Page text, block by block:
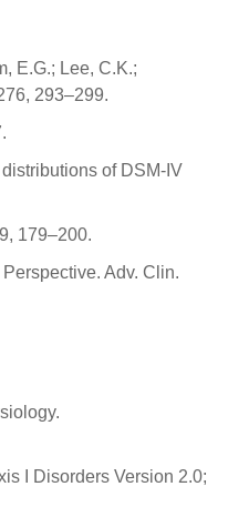
E.G.; Lee, C.K.;
293–299.
of DSM-IV
179–200.
Adv. Clin.
I Disorders Version 2.0;